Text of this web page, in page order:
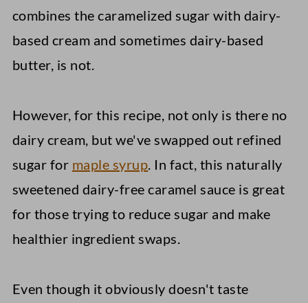
combines the caramelized sugar with dairy-
based cream and sometimes dairy-based
butter, is not.
However, for this recipe, not only is there no
dairy cream, but we've swapped out refined
sugar for maple syrup. In fact, this naturally
sweetened dairy-free caramel sauce is great
for those trying to reduce sugar and make
healthier ingredient swaps.
Even though it obviously doesn't taste